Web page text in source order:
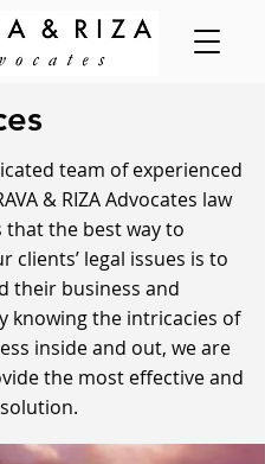
team of experienced
& RIZA Advocates law
that the best way to
clients’ legal issues is to
their business and
knowing the intricacies of
inside and out, we are
the most effective and